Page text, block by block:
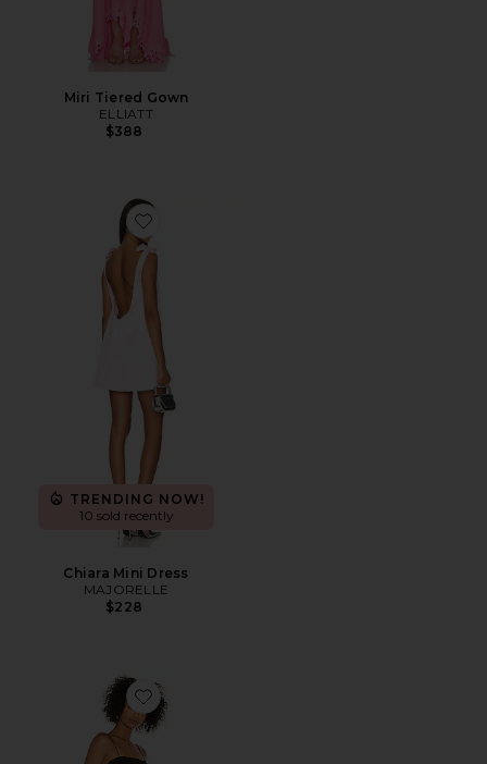
Miri Tiered Gown
ELLIATT
$388
Favorite Chiara Mini Dress
TRENDING NOW!
10 sold recently
Chiara Mini Dress
MAJORELLE
$228
Favorite The Arcello Mini Dress